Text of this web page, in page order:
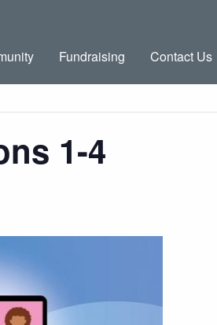
Fundraising Contact Us
1-4